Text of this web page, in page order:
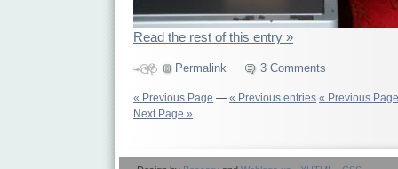
Read the rest of this entry »
Permalink 3 Comments
« Previous Page — « Previous entries « Previous Page
Next Page »